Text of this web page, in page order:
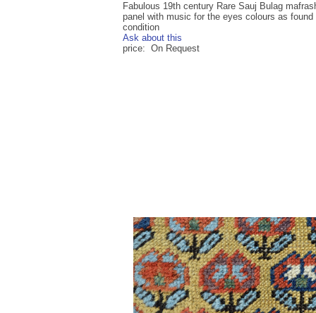
Fabulous 19th century Rare Sauj Bulag
panel with music for the eyes colours as found
condition
Ask about this
price: On Request